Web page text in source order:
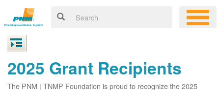
2025 Grant Recipients
The PNM | TNMP Foundation is proud to recognize the 2025